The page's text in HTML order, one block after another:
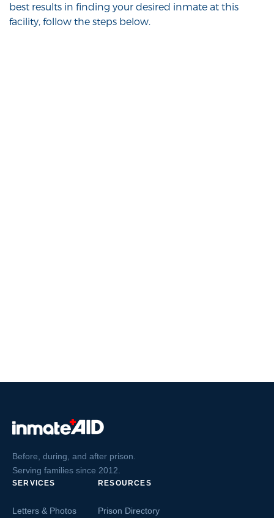
best results in finding your desired inmate at this
facility, follow the steps below.
Before, during, and after prison.
Serving families since 2012.
SERVICES
Letters & Photos
RESOURCES
Prison Directory